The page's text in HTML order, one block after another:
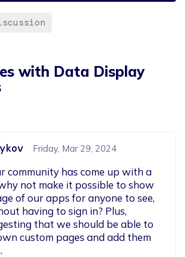
with Data Display
Friday, Mar 29, 2024
community has come up with a
not make it possible to show
of our apps for anyone to see,
having to sign in? Plus,
that we should be able to
custom pages and add them